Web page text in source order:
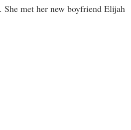
She met her new boyfriend Elijah